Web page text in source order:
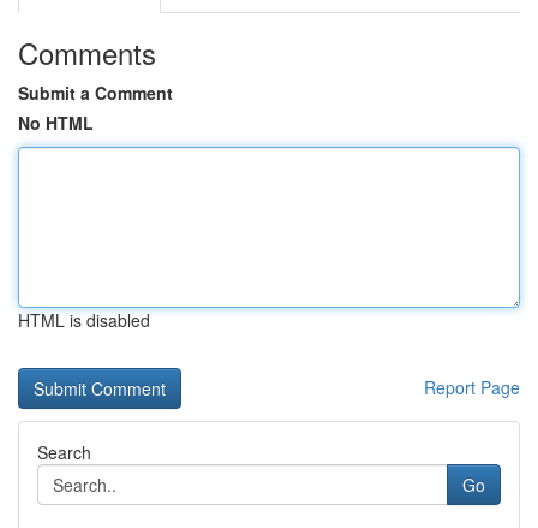
Comments
Submit a Comment
No HTML
HTML is disabled
Report Page
Search
Go